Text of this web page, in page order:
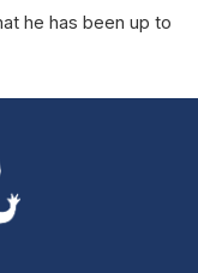
he has been up to